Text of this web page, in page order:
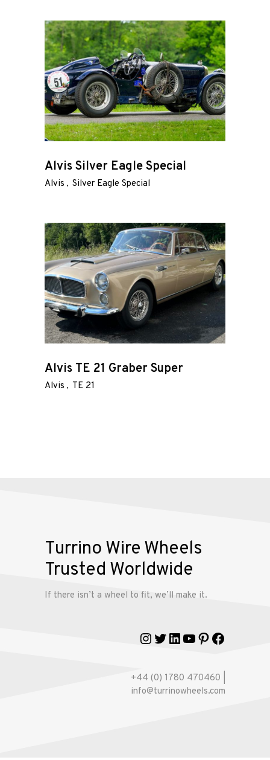
Hot Rod
About
Shop
Services
Wire
Wheels
Gallery
Contact
My
account
Alvis Silver Eagle Special
Alvis Silver Eagle Special
Alvis TE 21 Graber Super
Alvis TE 21
Turrino Wire Wheels
Trusted Worldwide
If there isn’t a wheel to fit, we’ll make it.
Instagram
Twitter
LinkedIn
YouTube
Pinterest
Facebook
+44 (0) 1780 470460 |
info@turrinowheels.com